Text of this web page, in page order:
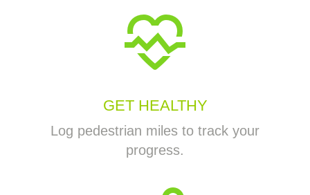
GET HEALTHY
Log pedestrian miles to track your
progress.